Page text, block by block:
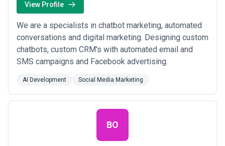
View Profile
We are a specialists in chatbot marketing, automated
conversations and digital marketing. Designing custom
chatbots, custom CRM's with automated email and
SMS campaigns and Facebook advertising.
AI Development Social Media Marketing
BO